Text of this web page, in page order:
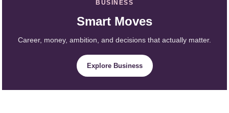
BUSINESS
Smart Moves
Career, money, ambition, and decisions that actually matter.
Explore Business